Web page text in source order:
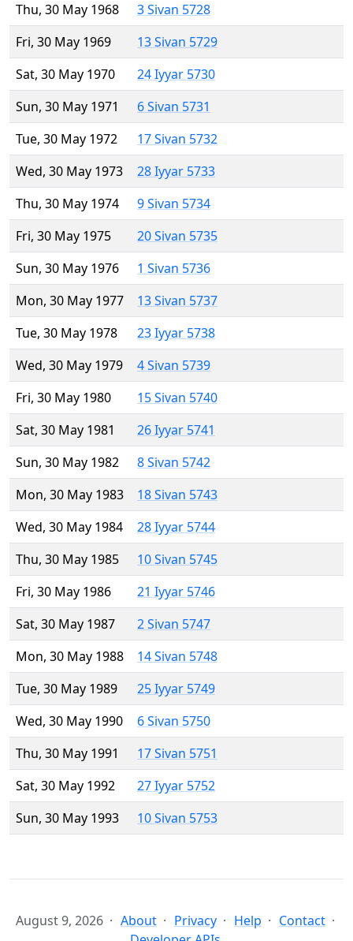
Thu, 30 May 1968
3 Sivan 5728
Fri, 30 May 1969
13 Sivan 5729
Sat, 30 May 1970
24 Iyyar 5730
Sun, 30 May 1971
6 Sivan 5731
Tue, 30 May 1972
17 Sivan 5732
Wed, 30 May 1973
28 Iyyar 5733
Thu, 30 May 1974
9 Sivan 5734
Fri, 30 May 1975
20 Sivan 5735
Sun, 30 May 1976
1 Sivan 5736
Mon, 30 May 1977
13 Sivan 5737
Tue, 30 May 1978
23 Iyyar 5738
Wed, 30 May 1979
4 Sivan 5739
Fri, 30 May 1980
15 Sivan 5740
Sat, 30 May 1981
26 Iyyar 5741
Sun, 30 May 1982
8 Sivan 5742
Mon, 30 May 1983
18 Sivan 5743
Wed, 30 May 1984
28 Iyyar 5744
Thu, 30 May 1985
10 Sivan 5745
Fri, 30 May 1986
21 Iyyar 5746
Sat, 30 May 1987
2 Sivan 5747
Mon, 30 May 1988
14 Sivan 5748
Tue, 30 May 1989
25 Iyyar 5749
Wed, 30 May 1990
6 Sivan 5750
Thu, 30 May 1991
17 Sivan 5751
Sat, 30 May 1992
27 Iyyar 5752
Sun, 30 May 1993
10 Sivan 5753
August 9, 2026 About Privacy Help
Contact